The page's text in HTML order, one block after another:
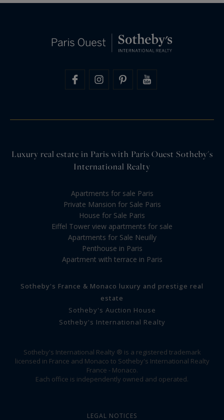
Luxury real estate in Paris with Paris Ouest Sotheby's
International Realty
Apartments for sale Paris
Private Mansion for Sale Paris
House for Sale Paris
Eiffel Tower view apartments for sale
Apartments for Sale Neuilly
Penthouse in Paris
Apartment with terrace in Paris
Sotheby's France & Monaco luxury and prestige real
estate
Sotheby's Auction House
Sotheby's International Realty
Sotheby's International Realty ® is a registered trademark
licensed in France and Monaco to Sotheby's International Realty
France - Monaco.
Each office is independently owned and operated.
LEGAL NOTICES